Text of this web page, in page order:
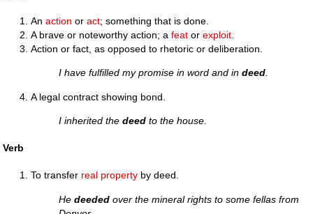
Anaction oract; something that is done.
A brave or noteworthy action; afeat orexploit
Action or fact, as opposed to rhetoric or deliberation.
I have fulfilled my promise in word and indeed.
A legal contract showing bond.
I inherited thedeed to the house.
Verb
To transfer real property by deed.
Hedeeded over the mineral rights to some fellas from